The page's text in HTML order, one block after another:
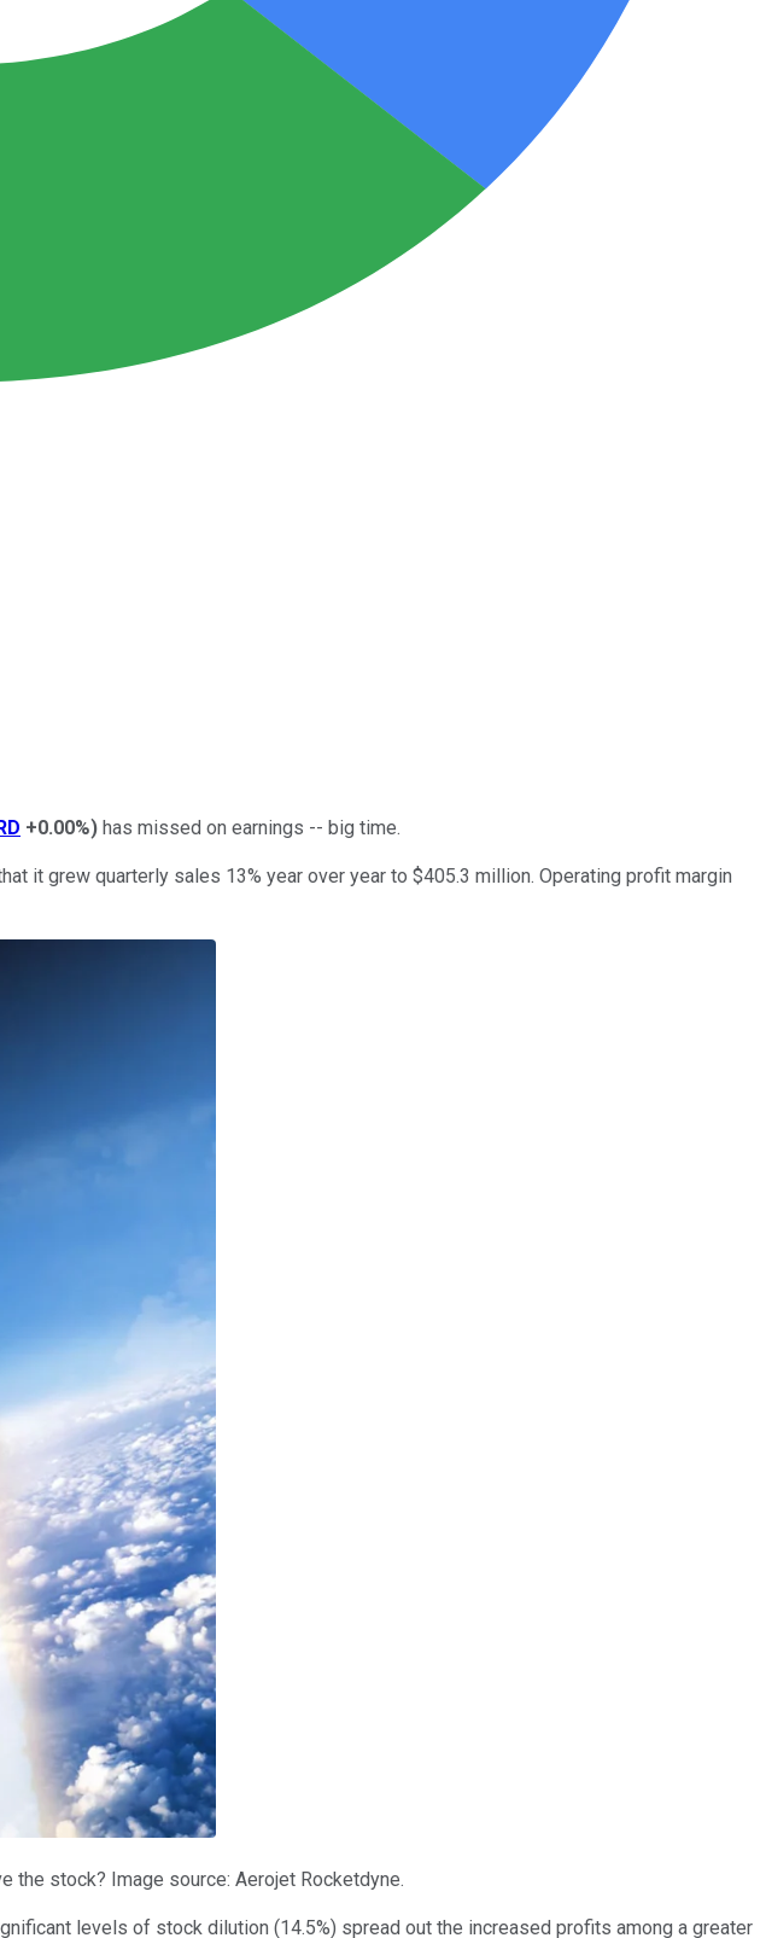
+0.00%) has missed on earnings -- big time.
it grew quarterly sales 13% year over year to $405.3 million. Operating profit margin
the stock? Image source: Aerojet Rocketdyne.
levels of stock dilution (14.5%) spread out the increased profits among a greater